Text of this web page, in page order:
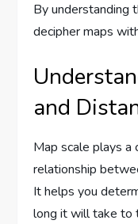
By understanding
decipher maps
and
Map scale plays a
relationship
It helps you
long it will take to